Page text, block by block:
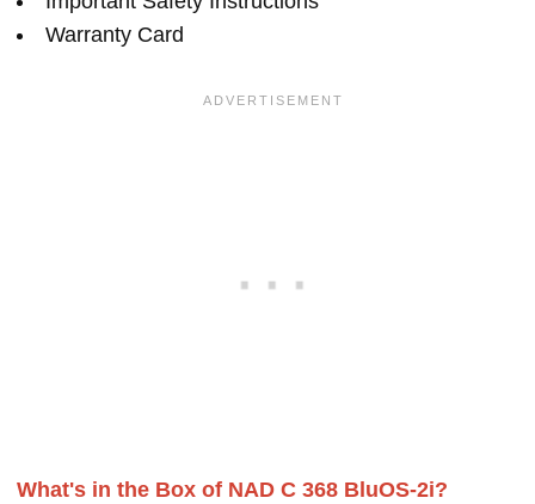
Warranty Card
What's in the Box of NAD C 368 BluOS-2i?